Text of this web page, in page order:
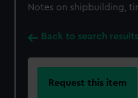
Notes on shipbuilding,
Back to search results
Request this item